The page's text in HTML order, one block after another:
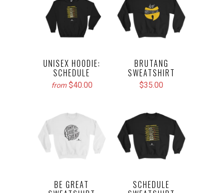
UNISEX HOODIE:
SCHEDULE
from $40.00
BRUTANG
SWEATSHIRT
$35.00
BE GREAT SCHEDULE